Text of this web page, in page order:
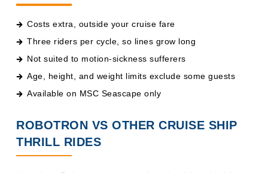
Costs extra, outside your cruise fare
Three riders per cycle, so lines grow long
Not suited to motion-sickness sufferers
Age, height, and weight limits exclude some guests
Available on MSC Seascape only
ROBOTRON VS OTHER CRUISE SHIP
THRILL RIDES